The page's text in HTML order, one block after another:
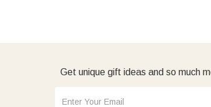
Get unique gift ideas and so much